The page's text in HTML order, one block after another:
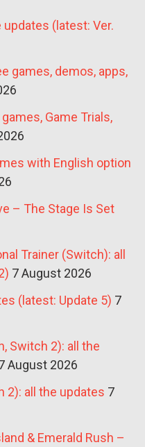
updates (latest: Ver.
games, demos, apps,
Game Trials,
with English option
– The Stage Is Set
Trainer (Switch): all
7 August 2026
(latest: Update 5) 7
Switch 2): all the
August 2026
2): all the updates 7
& Emerald Rush –